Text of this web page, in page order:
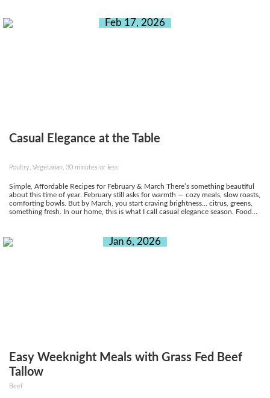
Feb 17, 2026
Casual Elegance at the Table
Poultry, Vegetarian, 30 minutes or less
Simple, Affordable Recipes for February & March There’s something beautiful
about this time of year. February still asks for warmth — cozy meals, slow roasts,
comforting bowls. But by March, you start craving brightness… citrus, greens,
something fresh. In our home, this is what I call casual elegance season. Food...
Jan 6, 2026
Easy Weeknight Meals with Grass Fed Beef
Tallow
Beef